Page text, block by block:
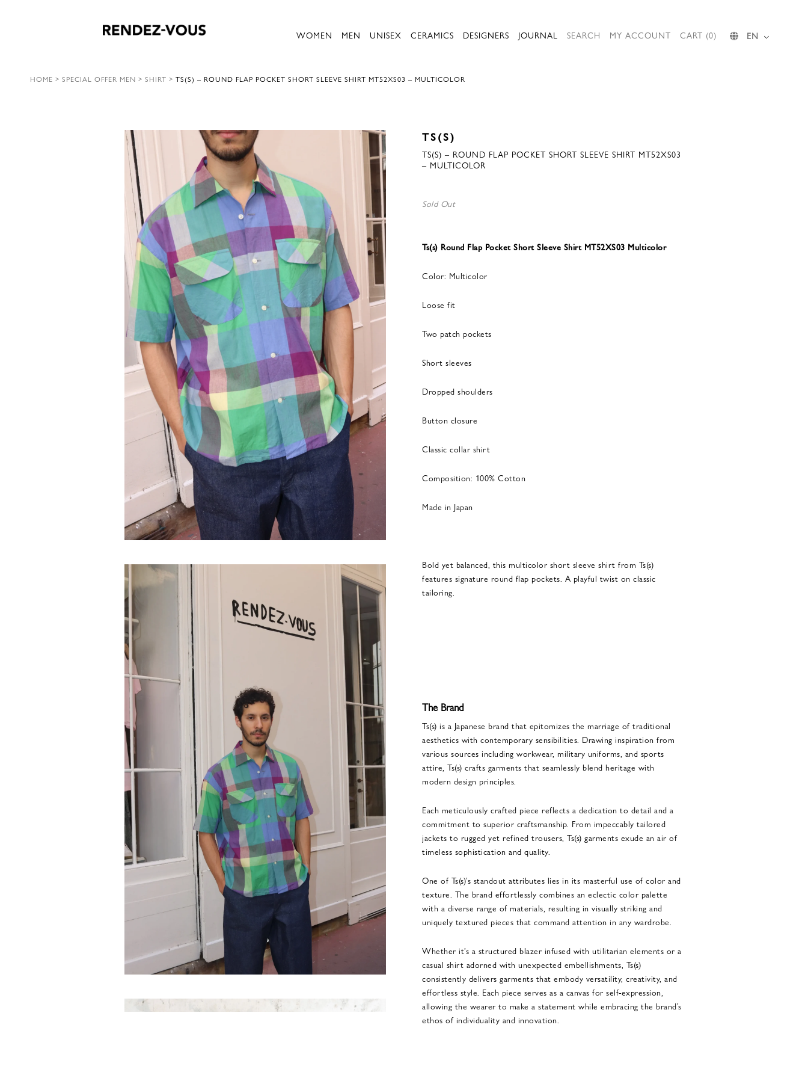
WOMEN MEN UNISEX CERAMICS DESIGNERS JOURNAL SEARCH MY ACCOUNT CART (0) EN
HOME > SPECIAL OFFER MEN > SHIRT > TS(S) – ROUND FLAP POCKET SHORT SLEEVE SHIRT MT52XS03 – MULTICOLOR
TS(S)
TS(S) – ROUND FLAP POCKET SHORT SLEEVE SHIRT MT52XS03
– MULTICOLOR
Sold Out
Ts(s) Round Flap Pocket Short Sleeve Shirt MT52XS03 Multicolor
Color: Multicolor
Loose fit
Two patch pockets
Short sleeves
Dropped shoulders
Button closure
Classic collar shirt
Composition: 100% Cotton
Made in Japan
Bold yet balanced, this multicolor short sleeve shirt from Ts(s)
features signature round flap pockets. A playful twist on classic
tailoring.
The Brand
Ts(s) is a Japanese brand that epitomizes the marriage of traditional
aesthetics with contemporary sensibilities. Drawing inspiration from
various sources including workwear, military uniforms, and sports
attire, Ts(s) crafts garments that seamlessly blend heritage with
modern design principles.
Each meticulously crafted piece reflects a dedication to detail and a
commitment to superior craftsmanship. From impeccably tailored
jackets to rugged yet refined trousers, Ts(s) garments exude an air of
timeless sophistication and quality.
One of Ts(s)’s standout attributes lies in its masterful use of color and
texture. The brand effortlessly combines an eclectic color palette
with a diverse range of materials, resulting in visually striking and
uniquely textured pieces that command attention in any wardrobe.
Whether it’s a structured blazer infused with utilitarian elements or a
casual shirt adorned with unexpected embellishments, Ts(s)
consistently delivers garments that embody versatility, creativity, and
effortless style. Each piece serves as a canvas for self-expression,
allowing the wearer to make a statement while embracing the brand’s
ethos of individuality and innovation.